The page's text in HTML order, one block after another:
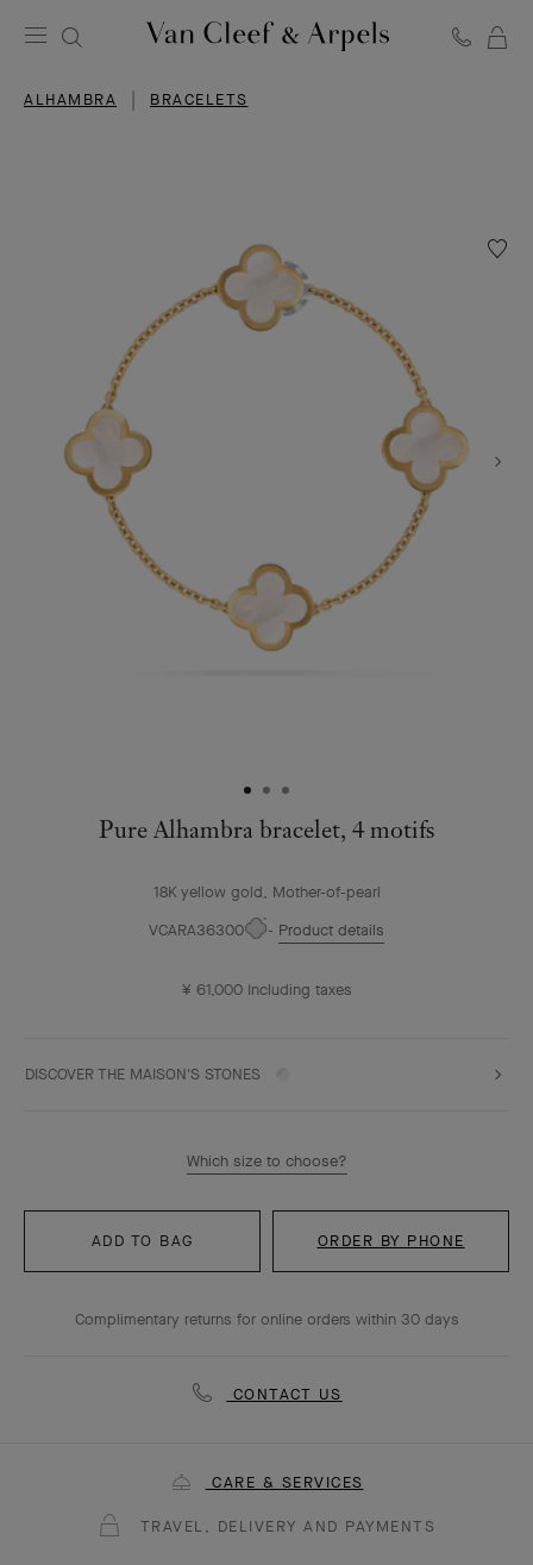
ALHAMBRA BRACELETS
Pure Alhambra bracelet, 4 motifs
18K yellow gold, Mother-of-pearl
VCARA36300
Product details
¥ 61,000 Including taxes
DISCOVER THE MAISON'S STONES
Which size to choose?
ADD TO BAG ORDER BY PHONE
Complimentary returns for online orders within 30 days
CONTACT US
CARE & SERVICES
TRAVEL, DELIVERY AND PAYMENTS